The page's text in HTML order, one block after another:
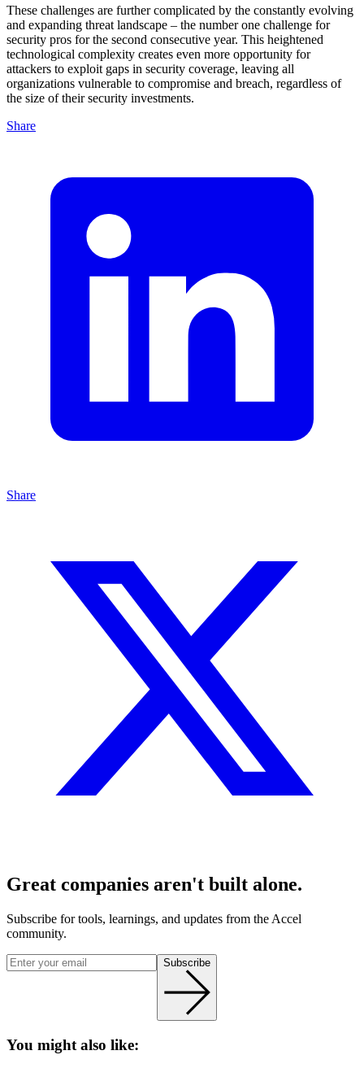
These challenges are further complicated by the constantly evolving
and expanding threat landscape – the number one challenge for
security pros for the second consecutive year. This heightened
technological complexity creates even more opportunity for
attackers to exploit gaps in security coverage, leaving all
organizations vulnerable to compromise and breach, regardless of
the size of their security investments.
Share
Share
Great companies aren't built alone.
Subscribe for tools, learnings, and updates from the Accel
community.
Subscribe
You might also like: